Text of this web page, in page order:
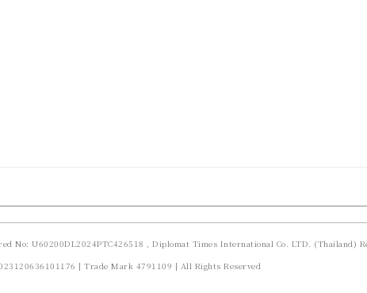
No: U60200DL2024PTC426518 , Diplomat Times International Co. LTD. (Thailand)
| Trade Mark 4791109 | All Rights Reserved